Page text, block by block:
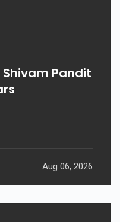
Pandit
Aug 06, 2026